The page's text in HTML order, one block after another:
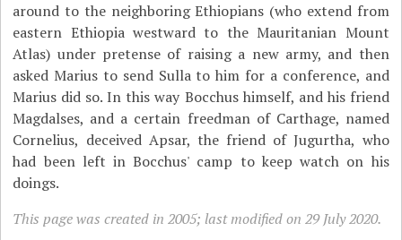
around to the neighboring Ethiopians (who extend from
eastern Ethiopia westward to the Mauritanian Mount
Atlas) under pretense of raising a new army, and then
asked Marius to send Sulla to him for a conference, and
Marius did so. In this way Bocchus himself, and his friend
Magdalses, and a certain freedman of Carthage, named
Cornelius, deceived Apsar, the friend of Jugurtha, who
had been left in Bocchus' camp to keep watch on his
doings.
This page was created in 2005; last modified on 29 July 2020.